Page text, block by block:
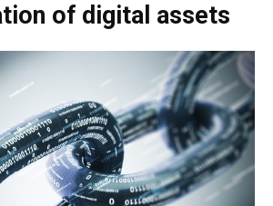
of digital assets